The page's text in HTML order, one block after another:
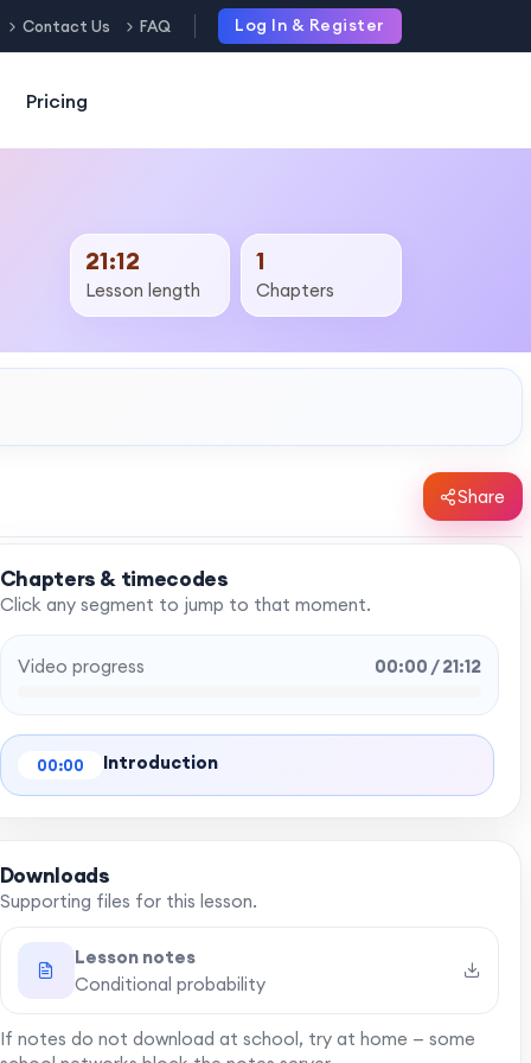
Contact Us FAQ Log In & Register
Pricing
21:12
Lesson length
1
Chapters
Share
Chapters & timecodes
Click any segment to jump to that moment.
Video progress 00:00 / 21:12
00:00 Introduction
Downloads
Supporting files for this lesson.
Lesson notes
Conditional probability
If notes do not download at school, try at home — some